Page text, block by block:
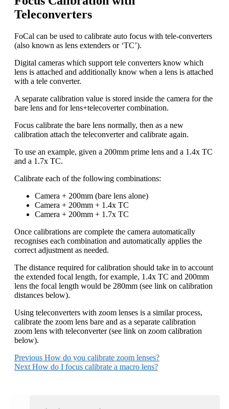
Teleconverters
FoCal can be used to calibrate auto focus with tele-converters
(also known as lens extenders or ‘TC’).
Digital cameras which support tele converters know which
lens is attached and additionally know when a lens is attached
with a tele converter.
A separate calibration value is stored inside the camera for the
bare lens and for lens+telecoverter combination.
Focus calibrate the bare lens normally, then as a new
calibration attach the teleconverter and calibrate again.
To use an example, given a 200mm prime lens and a 1.4x TC
and a 1.7x TC.
Calibrate each of the following combinations:
Camera + 200mm (bare lens alone)
Camera + 200mm + 1.4x TC
Camera + 200mm + 1.7x TC
Once calibrations are complete the camera automatically
recognises each combination and automatically applies the
correct adjustment as needed.
The distance required for calibration should take in to account
the extended focal length, for example, 1.4x TC and 200mm
lens the focal length would be 280mm (see link on calibration
distances below).
Using teleconverters with zoom lenses is a similar process,
calibrate the zoom lens bare and as a separate calibration
zoom lens with teleconverter (see link on zoom calibration
below).
Previous How do you calibrate zoom lenses?
Next How do I focus calibrate a macro lens?